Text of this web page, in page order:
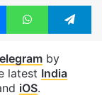
Mumbai